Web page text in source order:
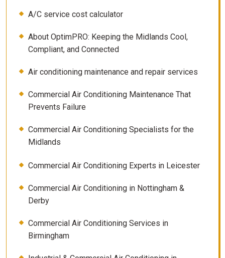
A/C service cost calculator
About OptimPRO: Keeping the Midlands Cool,
Compliant, and Connected
Air conditioning maintenance and repair services
Commercial Air Conditioning Maintenance That
Prevents Failure
Commercial Air Conditioning Specialists for the
Midlands
Commercial Air Conditioning Experts in Leicester
Commercial Air Conditioning in Nottingham &
Derby
Commercial Air Conditioning Services in
Birmingham